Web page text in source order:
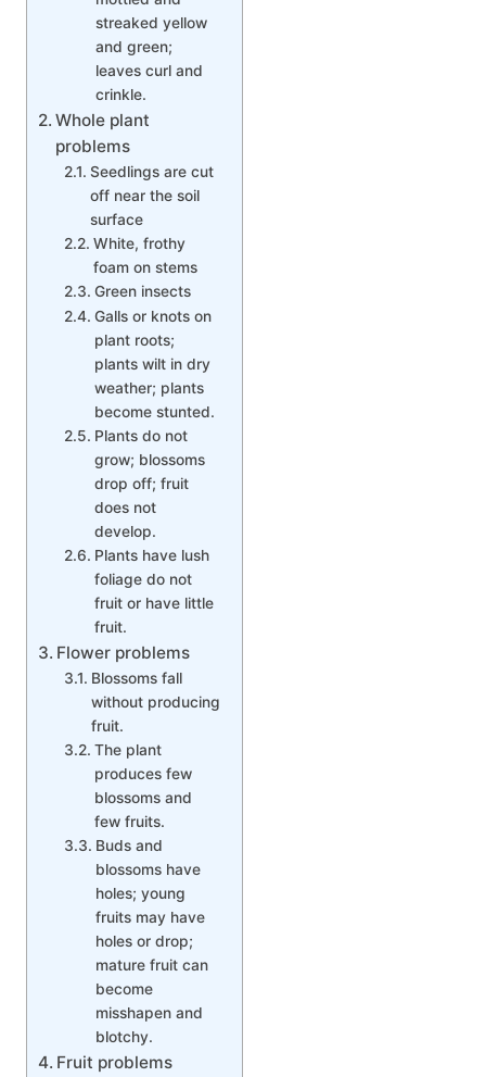
streaked yellow
and green;
leaves curl and
crinkle.
Whole plant
problems
Seedlings are cut
off near the soil
surface
White, frothy
foam on stems
Green insects
Galls or knots on
plant roots;
plants wilt in dry
weather; plants
become stunted.
Plants do not
grow; blossoms
drop off; fruit
does not
develop.
Plants have lush
foliage do not
fruit or have little
fruit.
Flower problems
Blossoms fall
without producing
fruit.
The plant
produces few
blossoms and
few fruits.
Buds and
blossoms have
holes; young
fruits may have
holes or drop;
mature fruit can
become
misshapen and
blotchy.
Fruit problems